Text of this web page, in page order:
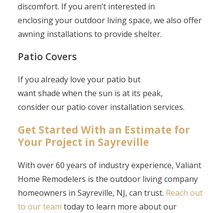
discomfort. If you aren’t interested in
enclosing your outdoor living space, we also offer
awning installations to provide shelter.
Patio Covers
If you already love your patio but
want shade when the sun is at its peak,
consider our patio cover installation services.
Get Started With an Estimate for
Your Project in Sayreville
With over 60 years of industry experience, Valiant
Home Remodelers is the outdoor living company
homeowners in Sayreville, NJ, can trust. Reach out
to our team today to learn more about our